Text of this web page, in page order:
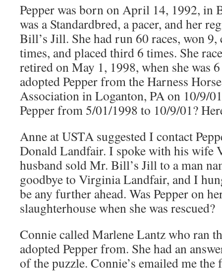
Pepper was born on April 14, 1992, in
was a Standardbred, a pacer, and her
Bill’s Jill. She had run 60 races, won 9,
times, and placed third 6 times. She
retired on May 1, 1998, when she was
adopted Pepper from the Harness
Association in Loganton, PA on 10/9/
Pepper from 5/01/1998 to 10/9/01?
Anne at USTA suggested I contact
Donald Landfair. I spoke with his wife
husband sold Mr. Bill’s Jill to a man
goodbye to Virginia Landfair, and I
be any further ahead. Was Pepper on
slaughterhouse when she was rescued?
Connie called Marlene Lantz who ran
adopted Pepper from. She had an
of the puzzle. Connie’s emailed me